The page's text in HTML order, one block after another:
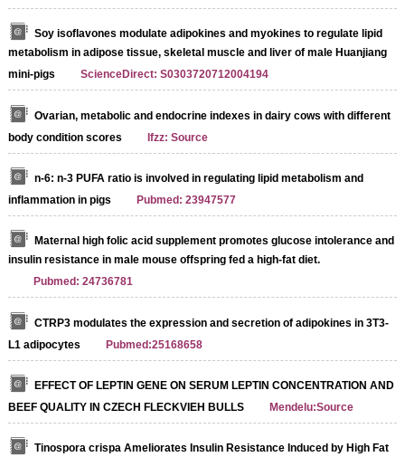
Soy isoflavones modulate adipokines and myokines to regulate lipid
metabolism in adipose tissue, skeletal muscle and liver of male Huanjiang
mini-pigs
ScienceDirect: S0303720712004194
Ovarian, metabolic and endocrine indexes in dairy cows with different
body condition scores
Ifzz: Source
n-6: n-3 PUFA ratio is involved in regulating lipid metabolism and
inflammation in pigs
Pubmed: 23947577
Maternal high folic acid supplement promotes glucose intolerance and
insulin resistance in male mouse offspring fed a high-fat diet.
Pubmed: 24736781
CTRP3 modulates the expression and secretion of adipokines in 3T3-
L1 adipocytes
Pubmed:25168658
EFFECT OF LEPTIN GENE ON SERUM LEPTIN CONCENTRATION AND
BEEF QUALITY IN CZECH FLECKVIEH BULLS
Mendelu:Source
Tinospora crispa Ameliorates Insulin Resistance Induced by High Fat